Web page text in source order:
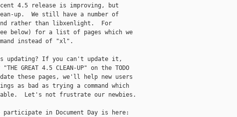
4.5 release is improving, but
up.  We still have a number of
rather than libxenlight.  For
below) for a list of pages which we
instead of "xl".
updating? If you can't update it,
GREAT 4.5 CLEAN-UP" on the TODO
these pages, we'll help new users
as bad as trying a command which
Let's not frustrate our newbies.
in Document Day is here: